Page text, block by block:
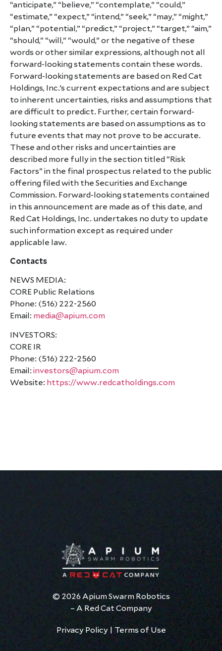
“anticipate,” “believe,” “contemplate,” “could,”
“estimate,” “expect,” “intend,” “seek,” “may,” “might,”
“plan,” “potential,” “predict,” “project,” “target,” “aim,”
“should,” “will,” “would,” or the negative of these
words or other similar expressions, although not all
forward-looking statements contain these words.
Forward-looking statements are based on Red Cat
Holdings, Inc.’s current expectations and are subject
to inherent uncertainties, risks and assumptions that
are difficult to predict. Further, certain forward-
looking statements are based on assumptions as to
future events that may not prove to be accurate.
These and other risks and uncertainties are
described more fully in the section titled “Risk
Factors” in the final prospectus related to the public
offering filed with the Securities and Exchange
Commission. Forward-looking statements contained
in this announcement are made as of this date, and
Red Cat Holdings, Inc. undertakes no duty to update
such information except as required under
applicable law.
Contacts
NEWS MEDIA:
CORE Public Relations
Phone: (516) 222-2560
Email: media@apium.com
INVESTORS:
CORE IR
Phone: (516) 222-2560
Email: investors@apium.com
Website: https://www.redcatholdings.com
© 2026 Apium Swarm Robotics
– A Red Cat Company
Privacy Policy| Terms of Use